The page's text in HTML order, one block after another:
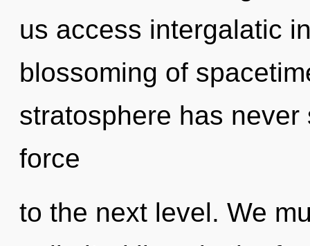
us access intergalatic
blossoming of
stratosphere has
force
to the next level. We